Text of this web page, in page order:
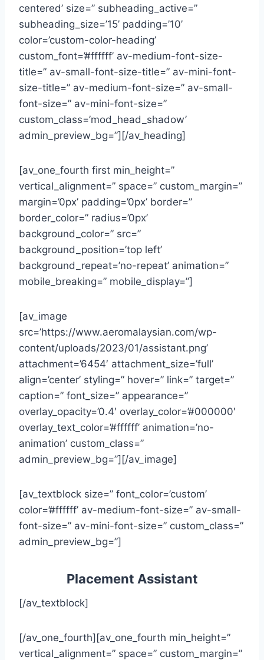
centered’ size=” subheading_active=”
subheading_size=’15’ padding=’10’
color=’custom-color-heading’
custom_font=’#ffffff’ av-medium-font-size-
title=” av-small-font-size-title=” av-mini-font-
size-title=” av-medium-font-size=” av-small-
font-size=” av-mini-font-size=”
custom_class=’mod_head_shadow’
admin_preview_bg=”][/av_heading]
[av_one_fourth first min_height=”
vertical_alignment=” space=” custom_margin=”
margin=’0px’ padding=’0px’ border=”
border_color=” radius=’0px’
background_color=” src=”
background_position=’top left’
background_repeat=’no-repeat’ animation=”
mobile_breaking=” mobile_display=”]
[av_image
src=’https://www.aeromalaysian.com/wp-
content/uploads/2023/01/assistant.png’
attachment=’6454′ attachment_size=’full’
align=’center’ styling=” hover=” link=” target=”
caption=” font_size=” appearance=”
overlay_opacity=’0.4′ overlay_color=’#000000′
overlay_text_color=’#ffffff’ animation=’no-
animation’ custom_class=”
admin_preview_bg=”][/av_image]
[av_textblock size=” font_color=’custom’
color=’#ffffff’ av-medium-font-size=” av-small-
font-size=” av-mini-font-size=” custom_class=”
admin_preview_bg=”]
Placement Assistant
[/av_textblock]
[/av_one_fourth][av_one_fourth min_height=”
vertical_alignment=” space=” custom_margin=”